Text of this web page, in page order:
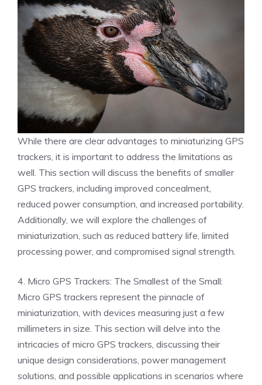
While there are clear advantages to miniaturizing GPS
trackers, it is important to address the limitations as
well. This section will discuss the benefits of smaller
GPS trackers, including improved concealment,
reduced power consumption, and increased portability.
Additionally, we will explore the challenges of
miniaturization, such as reduced battery life, limited
processing power, and compromised signal strength.
4. Micro GPS Trackers: The Smallest of the Small:
Micro GPS trackers represent the pinnacle of
miniaturization, with devices measuring just a few
millimeters in size. This section will delve into the
intricacies of micro GPS trackers, discussing their
unique design considerations, power management
solutions, and possible applications in scenarios where